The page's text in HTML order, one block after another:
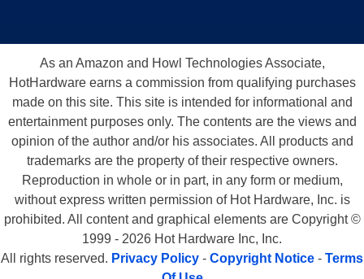
As an Amazon and Howl Technologies Associate,
HotHardware earns a commission from qualifying purchases
made on this site. This site is intended for informational and
entertainment purposes only. The contents are the views and
opinion of the author and/or his associates. All products and
trademarks are the property of their respective owners.
Reproduction in whole or in part, in any form or medium,
without express written permission of Hot Hardware, Inc. is
prohibited. All content and graphical elements are Copyright ©
1999 - 2026 Hot Hardware Inc, Inc.
All rights reserved. Privacy Policy - Copyright Notice - Terms